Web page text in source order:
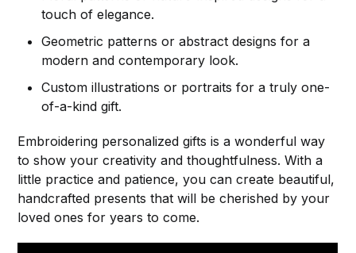
touch of elegance.
Geometric patterns or abstract designs for a
modern and contemporary look.
Custom illustrations or portraits for a truly one-
of-a-kind gift.
Embroidering personalized gifts is a wonderful way
to show your creativity and thoughtfulness. With a
little practice and patience, you can create beautiful,
handcrafted presents that will be cherished by your
loved ones for years to come.